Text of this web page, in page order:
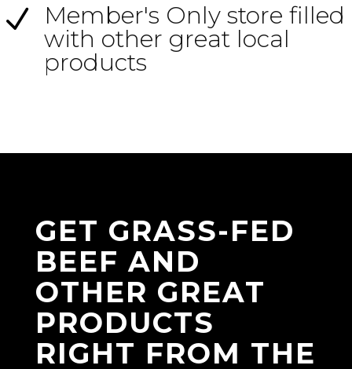
N
Member's Only store filled
with other great local
products
GET GRASS-FED
BEEF AND
OTHER GREAT
PRODUCTS
RIGHT FROM THE